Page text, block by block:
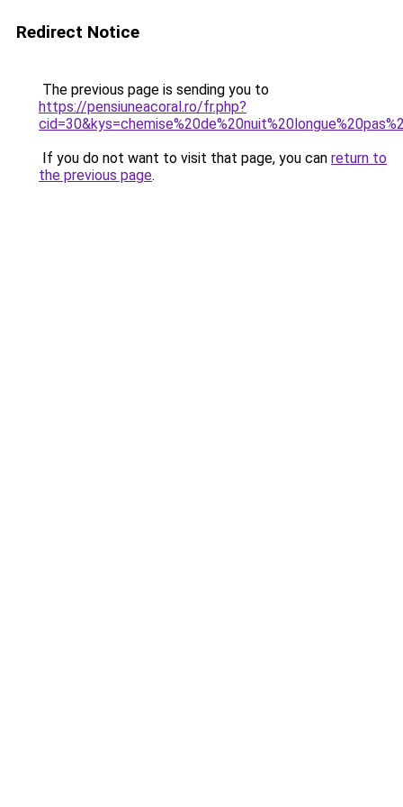
Redirect Notice
The previous page is sending you to
https://pensiuneacoral.ro/fr.php?
If you do not want to visit that page, you can return to
the previous page.